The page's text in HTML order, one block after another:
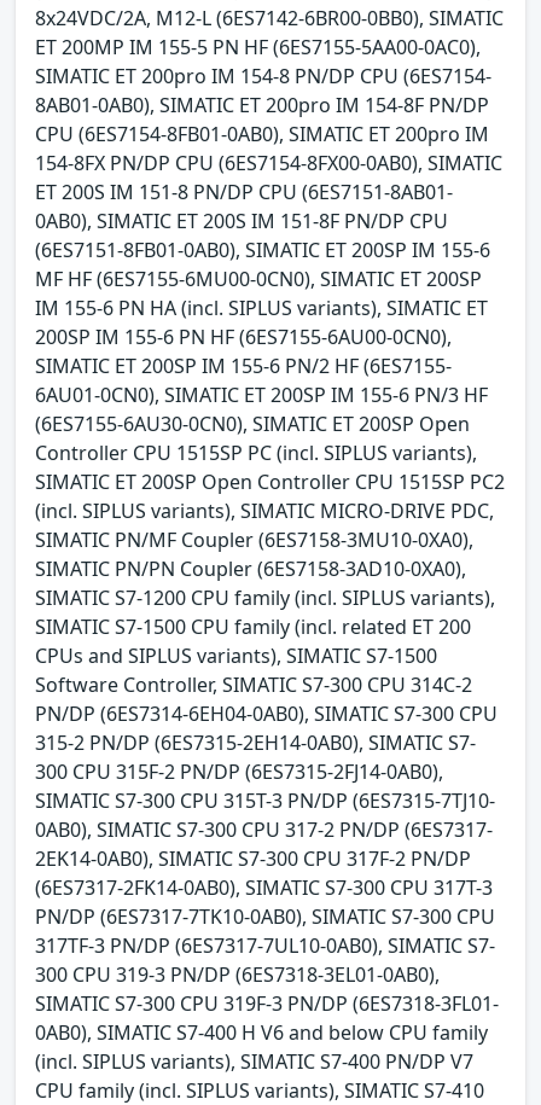
8x24VDC/2A, M12-L (6ES7142-6BR00-0BB0), SIMATIC
ET 200MP IM 155-5 PN HF (6ES7155-5AA00-0AC0),
SIMATIC ET 200pro IM 154-8 PN/DP CPU (6ES7154-
8AB01-0AB0), SIMATIC ET 200pro IM 154-8F PN/DP
CPU (6ES7154-8FB01-0AB0), SIMATIC ET 200pro IM
154-8FX PN/DP CPU (6ES7154-8FX00-0AB0), SIMATIC
ET 200S IM 151-8 PN/DP CPU (6ES7151-8AB01-
0AB0), SIMATIC ET 200S IM 151-8F PN/DP CPU
(6ES7151-8FB01-0AB0), SIMATIC ET 200SP IM 155-6
MF HF (6ES7155-6MU00-0CN0), SIMATIC ET 200SP
IM 155-6 PN HA (incl. SIPLUS variants), SIMATIC ET
200SP IM 155-6 PN HF (6ES7155-6AU00-0CN0),
SIMATIC ET 200SP IM 155-6 PN/2 HF (6ES7155-
6AU01-0CN0), SIMATIC ET 200SP IM 155-6 PN/3 HF
(6ES7155-6AU30-0CN0), SIMATIC ET 200SP Open
Controller CPU 1515SP PC (incl. SIPLUS variants),
SIMATIC ET 200SP Open Controller CPU 1515SP PC2
(incl. SIPLUS variants), SIMATIC MICRO-DRIVE PDC,
SIMATIC PN/MF Coupler (6ES7158-3MU10-0XA0),
SIMATIC PN/PN Coupler (6ES7158-3AD10-0XA0),
SIMATIC S7-1200 CPU family (incl. SIPLUS variants),
SIMATIC S7-1500 CPU family (incl. related ET 200
CPUs and SIPLUS variants), SIMATIC S7-1500
Software Controller, SIMATIC S7-300 CPU 314C-2
PN/DP (6ES7314-6EH04-0AB0), SIMATIC S7-300 CPU
315-2 PN/DP (6ES7315-2EH14-0AB0), SIMATIC S7-
300 CPU 315F-2 PN/DP (6ES7315-2FJ14-0AB0),
SIMATIC S7-300 CPU 315T-3 PN/DP (6ES7315-7TJ10-
0AB0), SIMATIC S7-300 CPU 317-2 PN/DP (6ES7317-
2EK14-0AB0), SIMATIC S7-300 CPU 317F-2 PN/DP
(6ES7317-2FK14-0AB0), SIMATIC S7-300 CPU 317T-3
PN/DP (6ES7317-7TK10-0AB0), SIMATIC S7-300 CPU
317TF-3 PN/DP (6ES7317-7UL10-0AB0), SIMATIC S7-
300 CPU 319-3 PN/DP (6ES7318-3EL01-0AB0),
SIMATIC S7-300 CPU 319F-3 PN/DP (6ES7318-3FL01-
0AB0), SIMATIC S7-400 H V6 and below CPU family
(incl. SIPLUS variants), SIMATIC S7-400 PN/DP V7
CPU family (incl. SIPLUS variants), SIMATIC S7-410